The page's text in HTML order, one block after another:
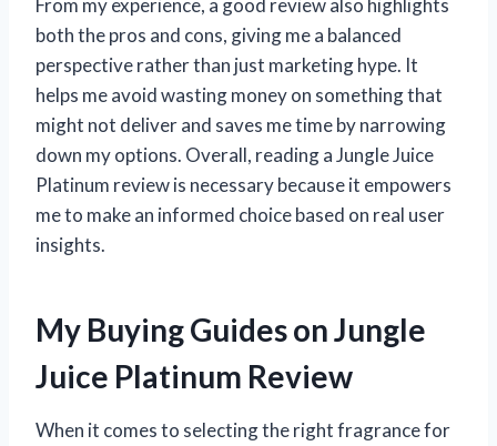
From my experience, a good review also highlights
both the pros and cons, giving me a balanced
perspective rather than just marketing hype. It
helps me avoid wasting money on something that
might not deliver and saves me time by narrowing
down my options. Overall, reading a Jungle Juice
Platinum review is necessary because it empowers
me to make an informed choice based on real user
insights.
My Buying Guides on Jungle
Juice Platinum Review
When it comes to selecting the right fragrance for